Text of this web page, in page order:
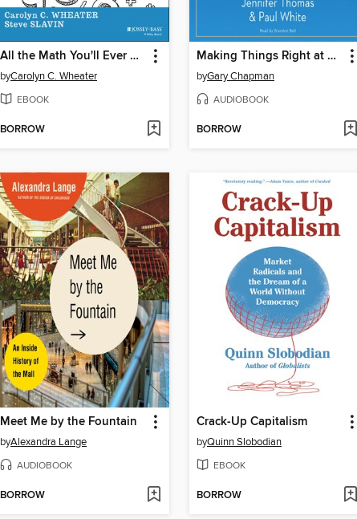
All the Math You'll Ever Need
byCarolyn C. Wheater
EBOOK
BORROW
Making Things Right at Work
byGary Chapman
AUDIOBOOK
BORROW
Meet Me by the Fountain
byAlexandra Lange
AUDIOBOOK
BORROW
Crack-Up Capitalism
byQuinn Slobodian
EBOOK
BORROW